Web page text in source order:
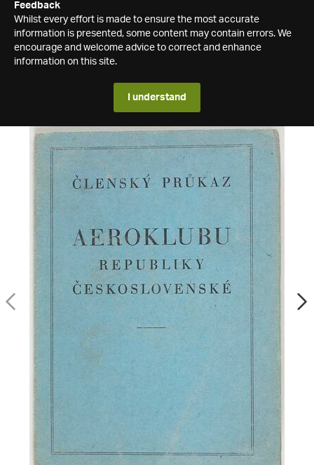
Feedback
Whilst every effort is made to ensure the most accurate
information is presented, some content may contain errors. We
encourage and welcome advice to correct and enhance
information on this site.
I understand